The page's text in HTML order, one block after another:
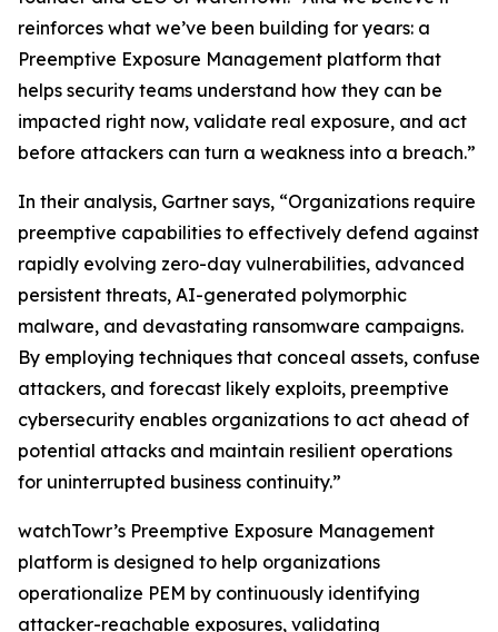
reinforces what we’ve been building for years: a
Preemptive Exposure Management platform that
helps security teams understand how they can be
impacted right now, validate real exposure, and act
before attackers can turn a weakness into a breach.”
In their analysis, Gartner says, “Organizations require
preemptive capabilities to effectively defend against
rapidly evolving zero-day vulnerabilities, advanced
persistent threats, AI-generated polymorphic
malware, and devastating ransomware campaigns.
By employing techniques that conceal assets, confuse
attackers, and forecast likely exploits, preemptive
cybersecurity enables organizations to act ahead of
potential attacks and maintain resilient operations
for uninterrupted business continuity.”
watchTowr’s Preemptive Exposure Management
platform is designed to help organizations
operationalize PEM by continuously identifying
attacker-reachable exposures, validating